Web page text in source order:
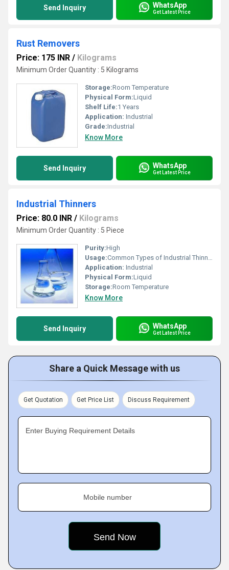
Send Inquiry WhatsApp
Get Latest Price
Rust Removers
Price: 175 INR / Kilograms
Minimum Order Quantity : 5 Kilograms
Storage:Room Temperature
Physical Form:Liquid
Shelf Life:1 Years
Application: Industrial
Grade:Industrial
Know More
Send Inquiry WhatsApp
Get Latest Price
Industrial Thinners
Price: 80.0 INR / Kilograms
Minimum Order Quantity : 5 Piece
Purity:High
Usage:Common Types of Industrial Thinners and Their Applications Industrial thinners are diverse solvent blends, with specific types suited to different industrial and automotive applications. Epoxy Thinners: These are formulated for use with epoxy paints, primers, and coatings to achieve the desired application viscosity without interfering with the chemical curing process. PU (Polyurethane) Thinners: Designed specifically for polyurethane paints and coatings, these help control flow and drying times, which is crucial for a durable and smooth finish. NC (Nitrocellulose) Thinners: Composed of fast-evaporating solvents like acetone, toluene, and butyl acetate, NC thinners are widely used with nitrocellulose-based lacquers and primers, particularly in the furniture and automotive industries, to achieve a high-gloss, quick-drying finish. General Purpose (GP) Thinners: Versatile solvent blends (often containing mineral spirits, toluene, or xylene) used with a variety of oil-based paints, varnishes, and synthetic enamels for thinning and general cleaning of equipment.
Application: Industrial
Physical Form:Liquid
Storage:Room Temperature
Know More
Send Inquiry WhatsApp
Get Latest Price
Share a Quick Message with us
Get Quotation Get Price List Discuss Requirement
Enter Buying Requirement Details
Mobile number